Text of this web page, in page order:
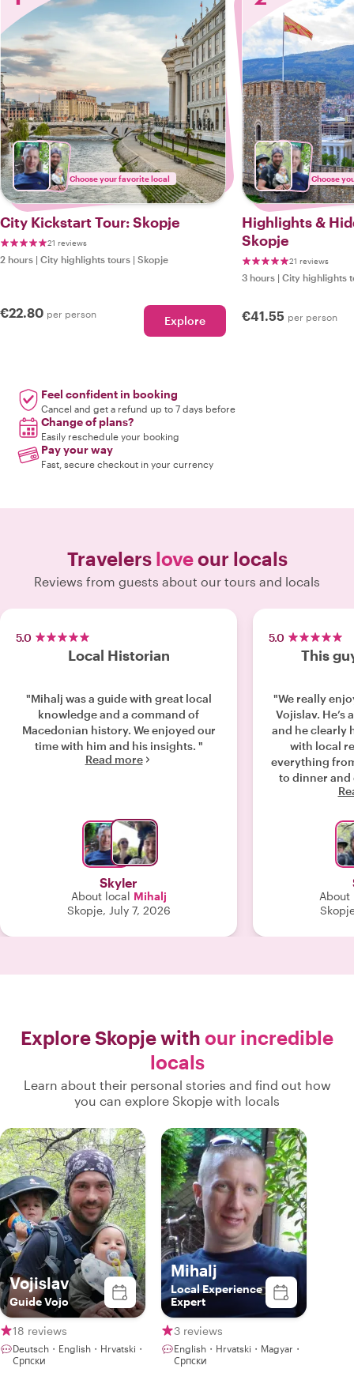
Choose your favorite local
City Kickstart Tour: Skopje
21 reviews
2 hours | City highlights tours | Skopje
€22.80 per person Explore
Choose
Highlights &
Skopje
21 reviews
3 hours | City highlights
€41.55 per person
Feel confident in booking
Cancel and get a refund up to 7 days before
Change of plans?
Easily reschedule your booking
Pay your way
Fast, secure checkout in your currency
Travelers loveour locals
Reviews from guests about our tours and locals
5.0
Local Historian
"Mihalj was a guide with great local
knowledge and a command of
Macedonian history. We enjoyed our
time with him and his insights. "
Read more
Skyler
About local Mihalj
Skopje, July 7, 2026
5.0
This
"We really
Vojislav. He’s
and he clearly
with local
everything
to dinner and
wine). All of it
About
Explore Skopje with our incredible
locals
Learn about their personal stories and find out how
you can explore Skopje with locals
Vojislav
Guide Vojo
18 reviews
Deutsch・English・Hrvatski・
Српски
Mihalj
Local Experience
Expert
3 reviews
English・Hrvatski・Magyar・
Српски